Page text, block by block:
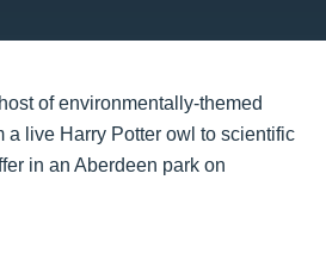
of environmentally-themed
a live Harry Potter owl to scientific
in an Aberdeen park on